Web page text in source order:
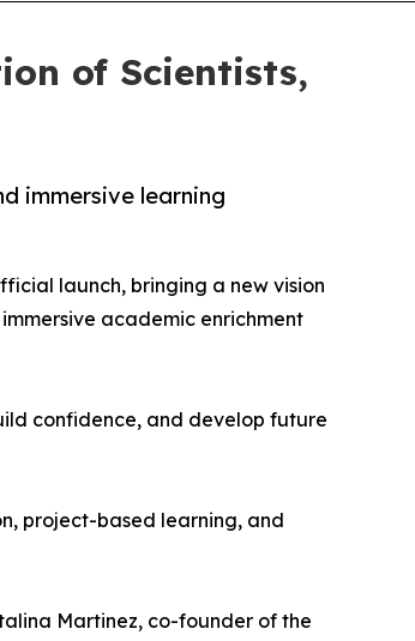
of Scientists,
immersive learning
launch, bringing a new vision
academic enrichment
confidence, and develop future
project-based learning, and
Martinez, co-founder of the